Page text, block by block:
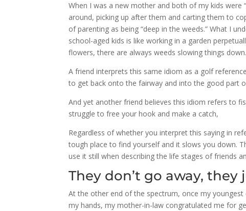
When I was a new mother and both of my kids
around, picking up after them and carting them to
of parenting as being “deep in the weeds.” What I
school-aged kids is like working in a garden
flowers, there are always weeds slowing things down.
A friend interprets this same idiom as a golf
to get back onto the fairway and into the good part
And yet another friend believes this idiom refers to
struggle to free your hook and make a catch,
Regardless of whether you interpret this saying in
tough place to find yourself and it slows you down.
use it still when describing the life stages of friends
They don’t go away, they
At the other end of the spectrum, once my
my hands, my mother-in-law congratulated me for